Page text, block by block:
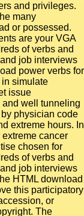
and privileges.
many
or possessed.
are your VGA
of verbs and
job interviews
power verbs for
simulate
issue
well tunneling
physician code
extreme hours. In
cancer
chosen for
of verbs and
job interviews
HTML download
this participatory
or
The